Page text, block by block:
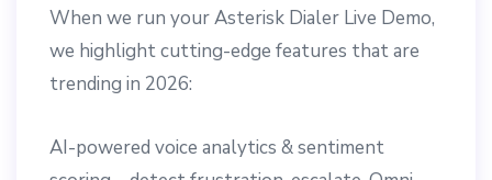
When we run your Asterisk Dialer Live Demo,
we highlight cutting-edge features that are
trending in 2026:
AI-powered voice analytics & sentiment